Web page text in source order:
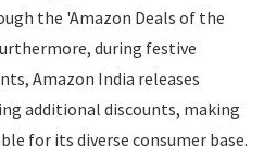
the 'Amazon Deals of the
during festive
Amazon India releases
additional discounts, making
for its diverse consumer base.